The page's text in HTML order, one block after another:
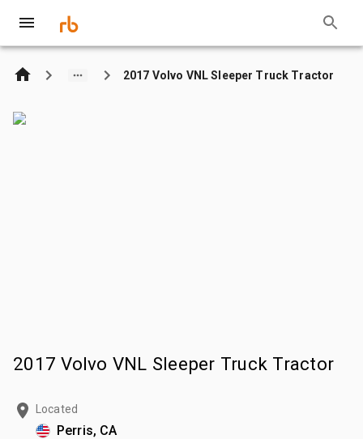
2017 Volvo VNL Sleeper Truck Tractor
2017 Volvo VNL Sleeper Truck Tractor
Located
Perris, CA